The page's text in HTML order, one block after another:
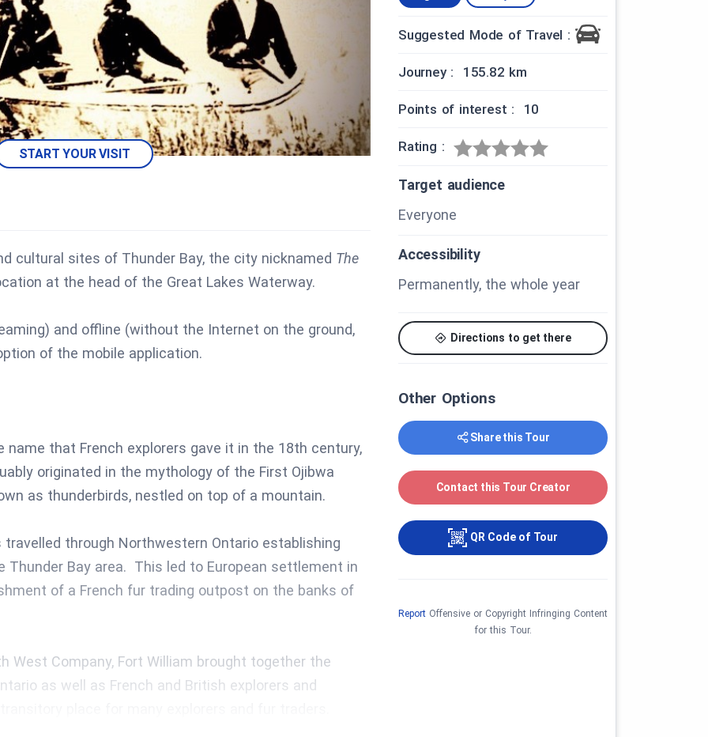
START YOUR VISIT
cultural sites of Thunder Bay, the city nicknamed The
at the head of the Great Lakes Waterway.
and offline (without the Internet on the ground,
of the mobile application.
that French explorers gave it in the 18th century,
originated in the mythology of the First Ojibwa
as thunderbirds, nestled on top of a mountain.
travelled through Northwestern Ontario establishing
Bay area. This led to European settlement in
of a French fur trading outpost on the banks of
West Company, Fort William brought together the
as well as French and British explorers and
Suggested Mode of Travel :
Journey : 155.82 km
Points of interest : 10
Rating :
Target audience
Everyone
Accessibility
Permanently, the whole year
Directions to get there
Other Options
Share this Tour
Contact this Tour Creator
QR Code of Tour
Report Offensive or Copyright Infringing Content
for this Tour.